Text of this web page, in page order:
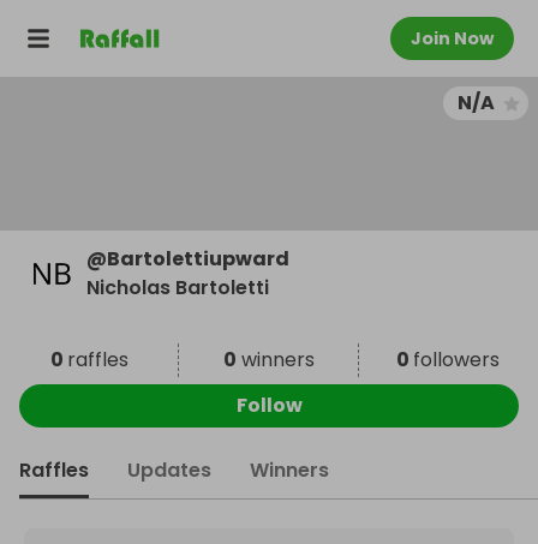
Join Now
N/A
@Bartolettiupward
Nicholas Bartoletti
0 raffles 0 winners 0 followers
Follow
Raffles Updates Winners